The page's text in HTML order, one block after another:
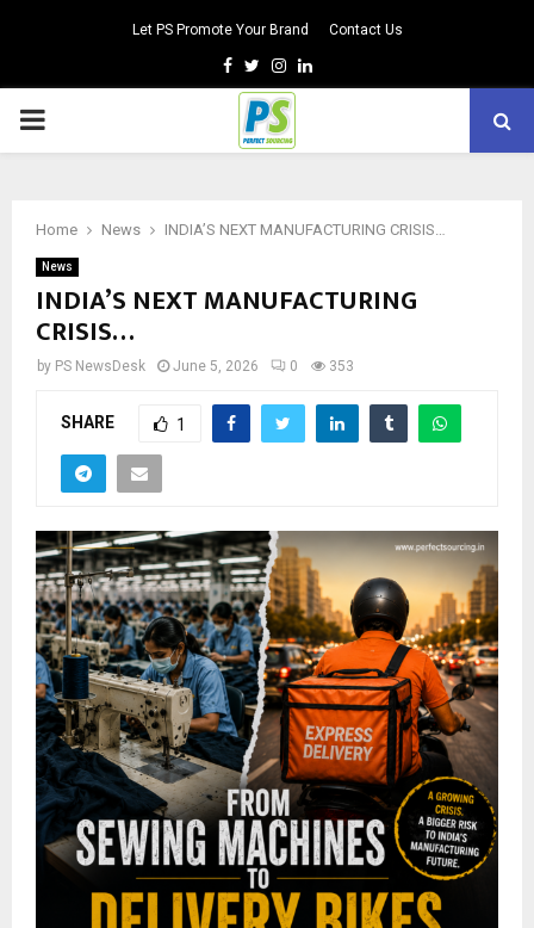
Let PS Promote Your Brand Contact Us
Facebook
TwitterInstagram
Linkedin
PRIMARY
Home News INDIA’S NEXT MANUFACTURING CRISIS…
News
INDIA’S NEXT MANUFACTURING
CRISIS…
by PS NewsDesk June 5, 2026 0 353
SHARE 1